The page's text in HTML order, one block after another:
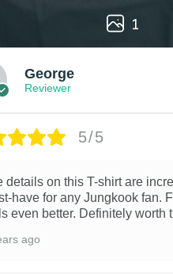
1
George
Reviewer
5/5
details on this T-shirt are
have for any Jungkook fan.
even better. Definitely worth
ago